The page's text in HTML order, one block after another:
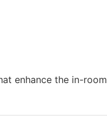
enhance the in-room